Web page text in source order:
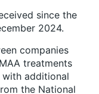
since the
2024.
companies
treatments
with additional
the National